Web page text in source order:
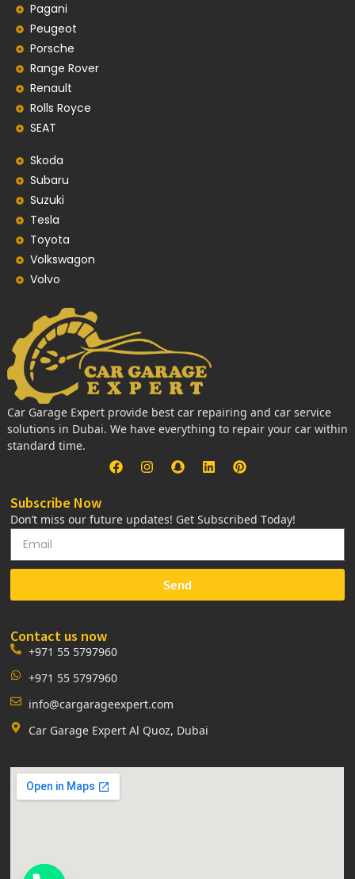
Pagani
Peugeot
Porsche
Range Rover
Renault
Rolls Royce
SEAT
Skoda
Subaru
Suzuki
Tesla
Toyota
Volkswagon
Volvo
Car Garage Expert provide best car repairing and car service
solutions in Dubai. We have everything to repair your car within
standard time.
Subscribe Now
Don’t miss our future updates! Get Subscribed Today!
Send
Contact us now
+971 55 5797960
+971 55 5797960
info@cargarageexpert.com
Car Garage Expert Al Quoz, Dubai